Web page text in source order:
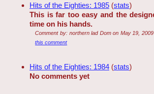
Hits of the Eighties: 1985 (stats)
This is far too easy and the
time on his hands.
Comment by: northern lad Domon May 19,
this comment
Hits of the Eighties: 1984 (stats)
No comments yet